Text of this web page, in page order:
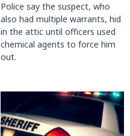
Police say the suspect, who
also had multiple warrants, hid
in the attic until officers used
chemical agents to force him
out.